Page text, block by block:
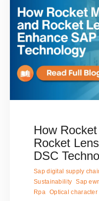
How
Rocket
DSC
Sap digital supply
Sustainability Sap
Rpa Optical